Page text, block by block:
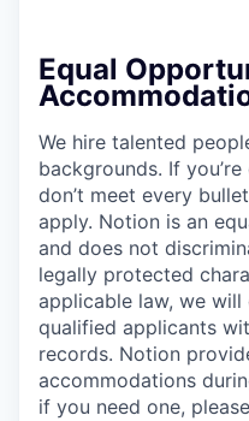
Equal
We hire talented
backgrounds. If
don’t meet every
apply. Notion is an
and does not
legally protected
applicable law, we
qualified applicants
records. Notion
accommodations
if you need one,